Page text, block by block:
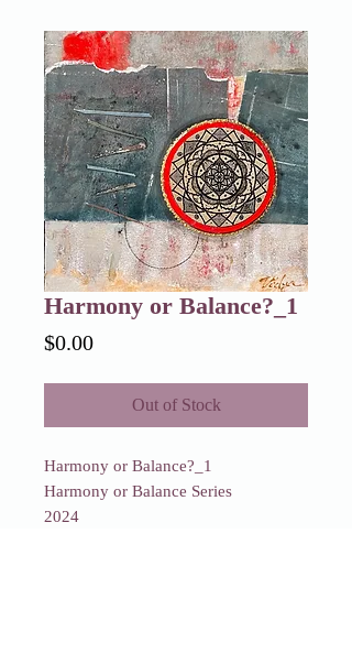
Harmony or Balance?_1
$0.00Price
Out of Stock
Harmony or Balance?_1
Harmony or Balance Series
2024